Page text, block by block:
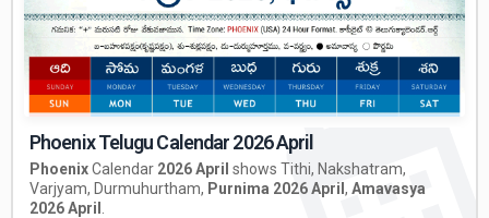
Phoenix Telugu Calendar 2026 April
PhoenixCalendar 2026 April shows Tithi, Nakshatram,
Varjyam, Durmuhurtham, Purnima 2026 April , Amavasya
2026 April